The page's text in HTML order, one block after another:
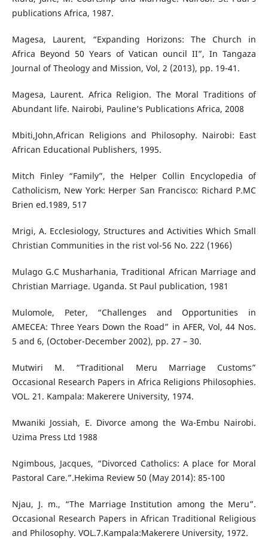
publications Africa, 1987.
Magesa, Laurent, “Expanding Horizons: The Church in
Africa Beyond 50 Years of Vatican ouncil II”, In Tangaza
Journal of Theology and Mission, Vol, 2 (2013), pp. 19-41.
Magesa, Laurent. Africa Religion. The Moral Traditions of
Abundant life. Nairobi, Pauline’s Publications Africa, 2008
Mbiti,John,African Religions and Philosophy. Nairobi: East
African Educational Publishers, 1995.
Mitch Finley “Family”, the Helper Collin Encyclopedia of
Catholicism, New York: Herper San Francisco: Richard P.MC
Brien ed.1989, 517
Mrigi, A. Ecclesiology, Structures and Activities Which Small
Christian Communities in the rist vol-56 No. 222 (1966)
Mulago G.C Musharhania, Traditional African Marriage and
Christian Marriage. Uganda. St Paul publication, 1981
Mulomole, Peter, “Challenges and Opportunities in
AMECEA: Three Years Down the Road” in AFER, Vol, 44 Nos.
5 and 6, (October-December 2002), pp. 27 – 30.
Mutwiri M. “Traditional Meru Marriage Customs”
Occasional Research Papers in Africa Religions Philosophies.
VOL. 21. Kampala: Makerere University, 1974.
Mwaniki Jossiah, E. Divorce among the Wa-Embu Nairobi.
Uzima Press Ltd 1988
Ngimbous, Jacques, “Divorced Catholics: A place for Moral
Pastoral Care.”.Hekima Review 50 (May 2014): 85-100
Njau, J. m., “The Marriage Institution among the Meru”.
Occasional Research Papers in African Traditional Religious
and Philosophy. VOL.7.Kampala:Makerere University, 1972.